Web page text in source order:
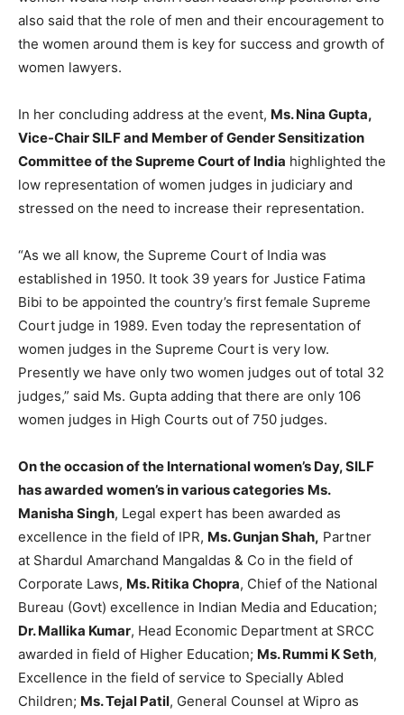
also said that the role of men and their encouragement to
the women around them is key for success and growth of
women lawyers.
In her concluding address at the event, Ms. Nina Gupta,
Vice-Chair SILF and Member of Gender Sensitization
Committee of the Supreme Court of India highlighted the
low representation of women judges in judiciary and
stressed on the need to increase their representation.
“As we all know, the Supreme Court of India was
established in 1950. It took 39 years for Justice Fatima
Bibi to be appointed the country’s first female Supreme
Court judge in 1989. Even today the representation of
women judges in the Supreme Court is very low.
Presently we have only two women judges out of total 32
judges,” said Ms. Gupta adding that there are only 106
women judges in High Courts out of 750 judges.
On the occasion of the International women’s Day, SILF
has awarded women’s in various categories Ms.
Manisha Singh, Legal expert has been awarded as
excellence in the field of IPR, Ms.Gunjan Shah, Partner
at Shardul Amarchand Mangaldas & Co in the field of
Corporate Laws, Ms. Ritika Chopra, Chief of the National
Bureau (Govt) excellence in Indian Media and Education;
Dr. Mallika Kumar, Head Economic Department at SRCC
awarded in field of Higher Education; Ms. Rummi K Seth,
Excellence in the field of service to Specially Abled
Children; Ms. Tejal Patil, General Counsel at Wipro as